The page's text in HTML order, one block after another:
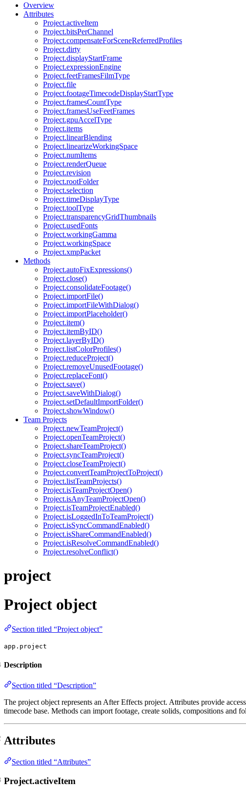
Overview
Attributes
Project.activeItem
Project.bitsPerChannel
Project.compensateForSceneReferredProfiles
Project.dirty
Project.displayStartFrame
Project.expressionEngine
Project.feetFramesFilmType
Project.file
Project.footageTimecodeDisplayStartType
Project.framesCountType
Project.framesUseFeetFrames
Project.gpuAccelType
Project.items
Project.linearBlending
Project.linearizeWorkingSpace
Project.numItems
Project.renderQueue
Project.revision
Project.rootFolder
Project.selection
Project.timeDisplayType
Project.toolType
Project.transparencyGridThumbnails
Project.usedFonts
Project.workingGamma
Project.workingSpace
Project.xmpPacket
Methods
Project.autoFixExpressions()
Project.close()
Project.consolidateFootage()
Project.importFile()
Project.importFileWithDialog()
Project.importPlaceholder()
Project.item()
Project.itemByID()
Project.layerByID()
Project.listColorProfiles()
Project.reduceProject()
Project.removeUnusedFootage()
Project.replaceFont()
Project.save()
Project.saveWithDialog()
Project.setDefaultImportFolder()
Project.showWindow()
Team Projects
Project.newTeamProject()
Project.openTeamProject()
Project.shareTeamProject()
Project.syncTeamProject()
Project.closeTeamProject()
Project.convertTeamProjectToProject()
Project.listTeamProjects()
Project.isTeamProjectOpen()
Project.isAnyTeamProjectOpen()
Project.isTeamProjectEnabled()
Project.isLoggedInToTeamProject()
Project.isSyncCommandEnabled()
Project.isShareCommandEnabled()
Project.isResolveCommandEnabled()
Project.resolveConflict()
project
Project object
Section titled “Project object”
app.project
Description
Section titled “Description”
The project object represents an After Effects project. Attributes provide
timecode base. Methods can import footage, create solids, compositions and
Attributes
Section titled “Attributes”
Project.activeItem